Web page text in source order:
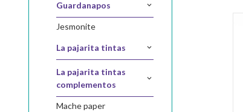
guardanapos
jesmonite
la pajarita tintas
la pajarita tintas
complementos
mache paper